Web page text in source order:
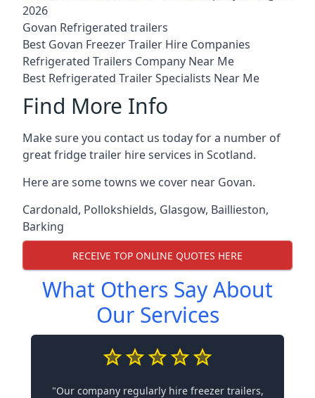
2026
Govan Refrigerated trailers
Best Govan Freezer Trailer Hire Companies
Refrigerated Trailers Company Near Me
Best Refrigerated Trailer Specialists Near Me
Find More Info
Make sure you contact us today for a number of
great fridge trailer hire services in Scotland.
Here are some towns we cover near Govan.
Cardonald, Pollokshields, Glasgow, Baillieston,
Barking
RECEIVE TOP ONLINE QUOTES HERE
What Others Say About
Our Services
"Our company regularly hire freezer trailers,